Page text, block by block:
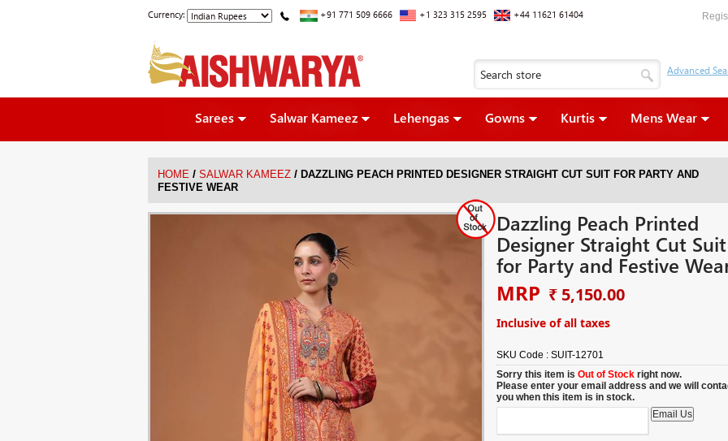
Currency: +91 771 509 6666 +1 323 315 2595 +44 11621 61404
Sarees Salwar Kameez Lehengas Gowns Kurtis Mens Wear
HOME / SALWAR KAMEEZ / DAZZLING PEACH PRINTED DESIGNER STRAIGHT CUT SUIT FOR PARTY AND
FESTIVE WEAR
Dazzling Peach Printed
Designer Straight Cut Suit
for Party and Festive
MRP ₹ 5,150.00
Inclusive of all taxes
SKU Code : SUIT-12701
Sorry this item is Out of Stockright now.
Please enter your email address and we will
you when this item is in stock.